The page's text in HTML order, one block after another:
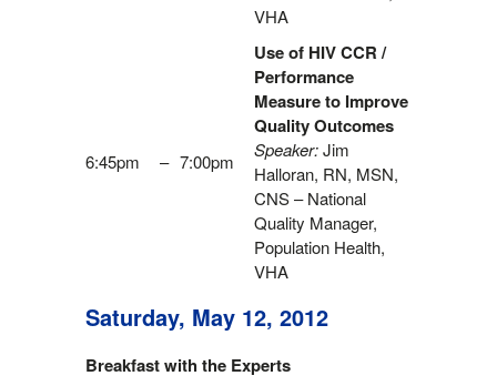
VHA
6:45pm – 7:00pm
Use of HIV CCR /
Performance
Measure to Improve
Quality Outcomes
Speaker:Jim
Halloran, RN, MSN,
CNS – National
Quality Manager,
Population Health,
VHA
Saturday, May 12, 2012
Breakfast with the Experts